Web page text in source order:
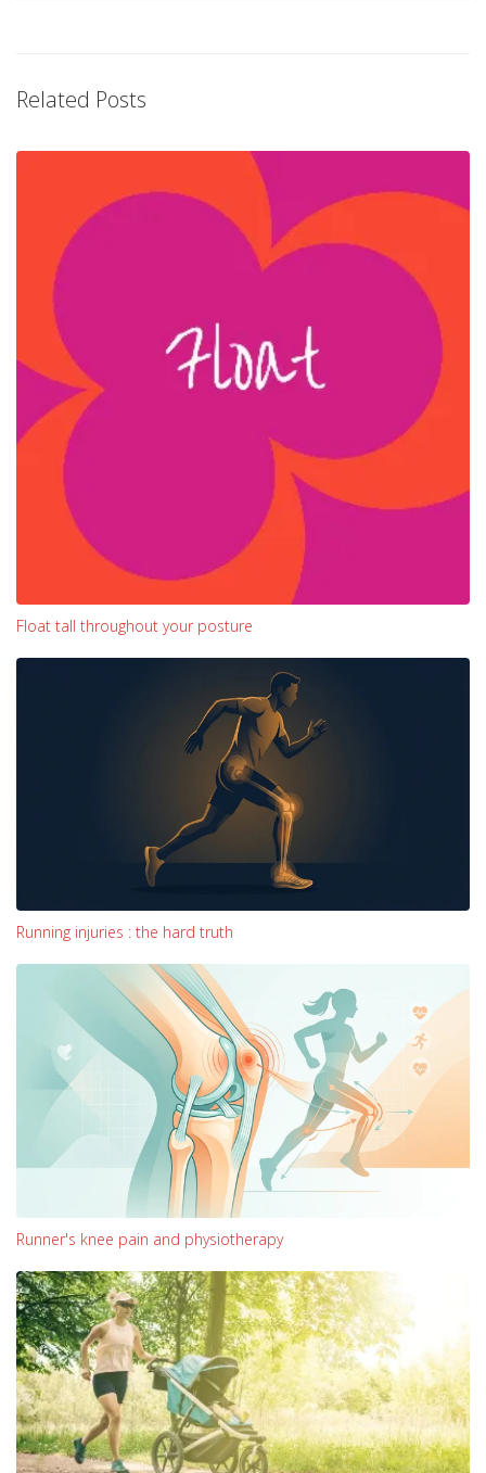
Related Posts
Float tall throughout your posture
Running injuries : the hard truth
Runner's knee pain and physiotherapy